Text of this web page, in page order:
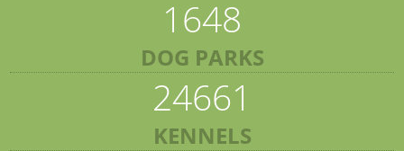
1648
DOG PARKS
24661
KENNELS